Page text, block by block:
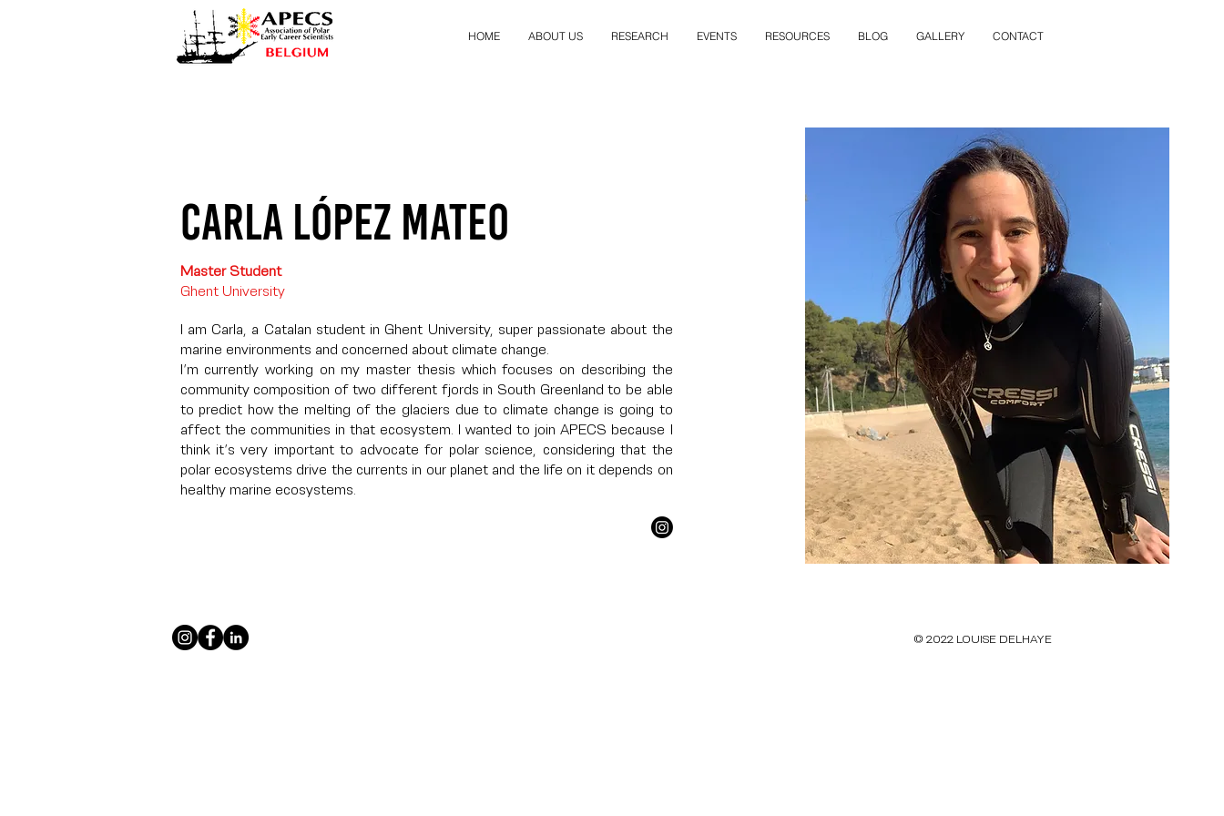
HOME ABOUT US RESEARCH EVENTS RESOURCES BLOG GALLERY CONTACT
Carla López Mateo
Master Student
Ghent University
I am Carla, a Catalan student in Ghent University, super passionate about the
marine environments and concerned about climate change.
I’m currently working on my master thesis which focuses on describing the
community composition of two different fjords in South Greenland to be able
to predict how the melting of the glaciers due to climate change is going to
affect the communities in that ecosystem. I wanted to join APECS because I
think it’s very important to advocate for polar science, considering that the
polar ecosystems drive the currents in our planet and the life on it depends on
healthy marine ecosystems.
© 2022 LOUISE DELHAYE